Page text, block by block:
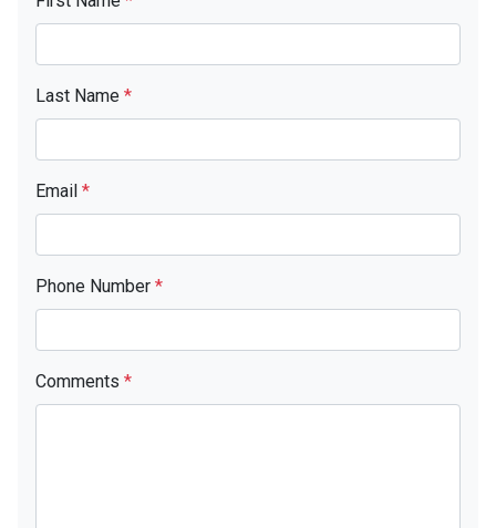
Last Name *
Email *
Phone Number *
Comments *